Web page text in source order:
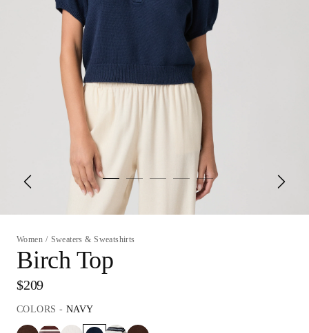
Women / Sweaters & Sweatshirts
Birch Top
$209
COLORS - NAVY